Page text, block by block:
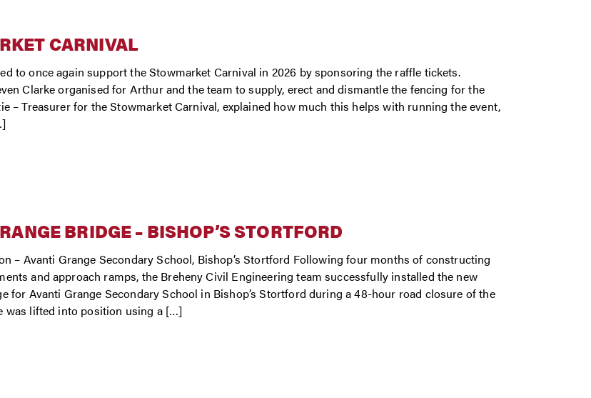
CARNIVAL
to once again support the Stowmarket Carnival in 2026 by sponsoring the raffle tickets.
Clarke organised for Arthur and the team to supply, erect and dismantle the fencing for the
– Treasurer for the Stowmarket Carnival, explained how much this helps with running the event,
BRIDGE – BISHOP’S STORTFORD
– Avanti Grange Secondary School, Bishop’s Stortford Following four months of constructing
and approach ramps, the Breheny Civil Engineering team successfully installed the new
for Avanti Grange Secondary School in Bishop’s Stortford during a 48-hour road closure of the
was lifted into position using a […]